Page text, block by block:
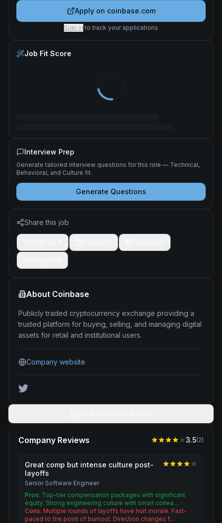
Apply on coinbase.com
Sign in to track your applications
Job Fit Score
Interview Prep
Generate tailored interview questions for this role — Technical,
Behavioral, and Culture fit.
Generate Questions
Share this job
About Coinbase
Publicly traded cryptocurrency exchange providing a
trusted platform for buying, selling, and managing digital
assets for retail and institutional users.
Company website
Company Reviews 3.5(2)
Great comp but intense culture post-
layoffs
Senior Software Engineer
Pros: Top-tier compensation packages with significant
equity. Strong engineering culture with smart collea…
Cons: Multiple rounds of layoffs have hurt morale. Fast-
paced to the point of burnout. Direction changes f…